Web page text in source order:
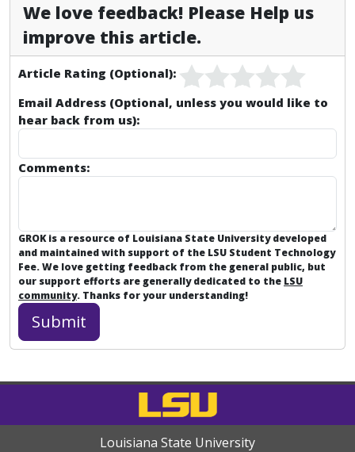
We love feedback! Please Help us
improve this article.
Article Rating (Optional):
Email Address (Optional, unless you would like to
hear back from us):
Comments:
GROK is a resource of Louisiana State University developed
and maintained with support of the LSU Student Technology
Fee. We love getting feedback from the general public, but
our support efforts are generally dedicated to the LSU
community. Thanks for your understanding!
Louisiana State University